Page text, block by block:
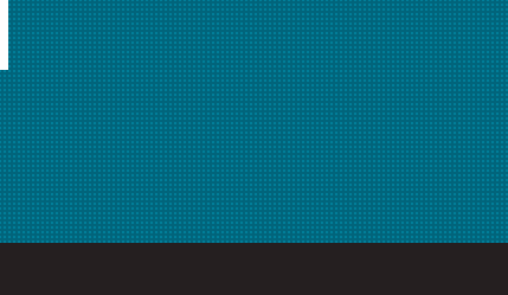
More on this topic
Animation Activity: Classifying Matter
Separating Mixtures Animation
The Chemistry Basics and Measurement Quick
Start Unit Plan
Elements, Compounds, & Mixtures - Oh My!
Analyzing Mixtures